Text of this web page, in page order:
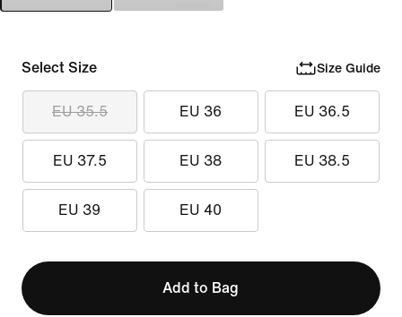
Select Size Size Guide
EU 35.5 EU 36 EU 36.5
EU 37.5 EU 38 EU 38.5
EU 39 EU 40
Add to Bag